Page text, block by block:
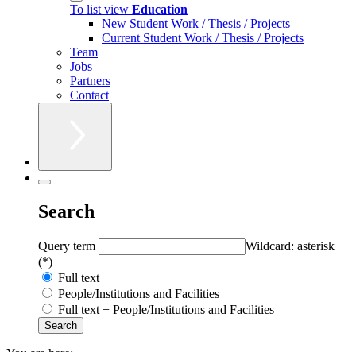
To list view Education
New Student Work / Thesis / Projects
Current Student Work / Thesis / Projects
Team
Jobs
Partners
Contact
Search
Query term
Wildcard: asterisk
(*)
Full text
People/Institutions and Facilities
Full text + People/Institutions and Facilities